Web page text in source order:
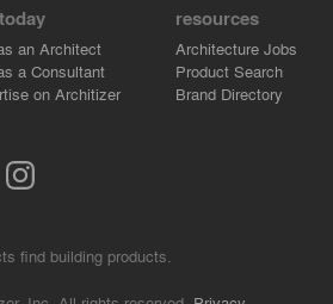
an Architect
a Consultant
on Architizer
resources
Architecture Jobs
Product Search
Brand Directory
find building products.